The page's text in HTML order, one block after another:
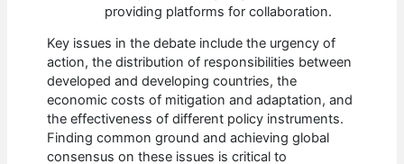
providing platforms for collaboration.
Key issues in the debate include the urgency of
action, the distribution of responsibilities between
developed and developing countries, the
economic costs of mitigation and adaptation, and
the effectiveness of different policy instruments.
Finding common ground and achieving global
consensus on these issues is critical to